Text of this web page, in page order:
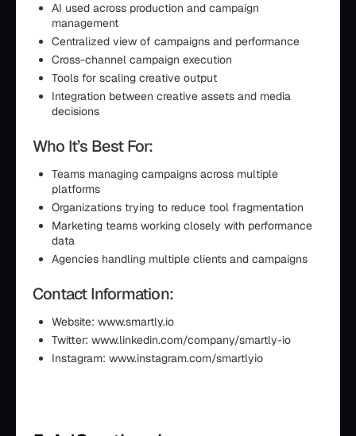
AI used across production and campaign
management
Centralized view of campaigns and performance
Cross-channel campaign execution
Tools for scaling creative output
Integration between creative assets and media
decisions
Who It’s Best For:
Teams managing campaigns across multiple
platforms
Organizations trying to reduce tool fragmentation
Marketing teams working closely with performance
data
Agencies handling multiple clients and campaigns
Contact Information:
Website: www.smartly.io
Twitter: www.linkedin.com/company/smartly-io
Instagram: www.instagram.com/smartlyio